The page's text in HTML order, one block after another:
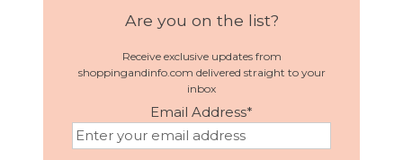
Are you on the list?
Receive exclusive updates from
shoppingandinfo.com delivered straight to your
inbox
Email Address*